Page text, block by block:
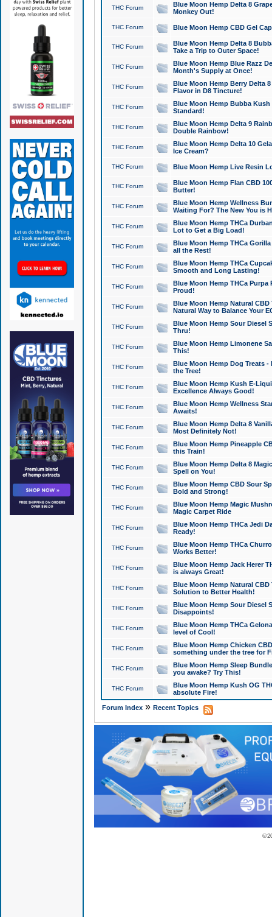
THC Forum
Blue Moon Hemp Delta 8
Monkey Out!
THC Forum Blue Moon Hemp CBD Gel
THC Forum
Blue Moon Hemp Delta 8
Take a Trip to Outer Space!
THC Forum
Blue Moon Hemp Blue Razz
Month's Supply at Once!
THC Forum
Blue Moon Hemp Berry Delta
Flavor in D8 Tincture!
THC Forum
Blue Moon Hemp Bubba
Standard!
THC Forum
Blue Moon Hemp Delta 9
Double Rainbow!
THC Forum
Blue Moon Hemp Delta 10
Ice Cream?
THC Forum Blue Moon Hemp Live Resin
THC Forum
Blue Moon Hemp Flan CBD
Butter!
THC Forum
Blue Moon Hemp Wellness
Waiting For? The New You is
THC Forum
Blue Moon Hemp THCa
Lot to Get a Big Load!
THC Forum
Blue Moon Hemp THCa
all the Rest!
THC Forum
Blue Moon Hemp THCa
Smooth and Long Lasting!
THC Forum
Blue Moon Hemp THCa Purpa
Proud!
THC Forum
Blue Moon Hemp Natural
Natural Way to Balance Your
THC Forum
Blue Moon Hemp Sour Diesel
Thru!
THC Forum
Blue Moon Hemp Limonene
This!
THC Forum
Blue Moon Hemp Dog Treats -
the Tree!
THC Forum
Blue Moon Hemp Kush E-
Excellence Always Good!
THC Forum
Blue Moon Hemp Wellness
Awaits!
THC Forum
Blue Moon Hemp Delta 8
Most Definitely Not!
THC Forum
Blue Moon Hemp Pineapple
this Train!
THC Forum
Blue Moon Hemp Delta 8
Spell on You!
THC Forum
Blue Moon Hemp CBD Sour
Bold and Strong!
THC Forum
Blue Moon Hemp Magic
Magic Carpet Ride
THC Forum
Blue Moon Hemp THCa Jedi
Ready!
THC Forum
Blue Moon Hemp THCa
Works Better!
THC Forum
Blue Moon Hemp Jack Herer
is always Great!
THC Forum
Blue Moon Hemp Natural
Solution to Better Health!
THC Forum
Blue Moon Hemp Sour Diesel
Disappoints!
THC Forum
Blue Moon Hemp THCa
level of Cool!
THC Forum
Blue Moon Hemp Chicken
something under the tree for
THC Forum
Blue Moon Hemp Sleep
you awake? Try This!
THC Forum
Blue Moon Hemp Kush OG
absolute Fire!
Forum Index» Recent Topics
©